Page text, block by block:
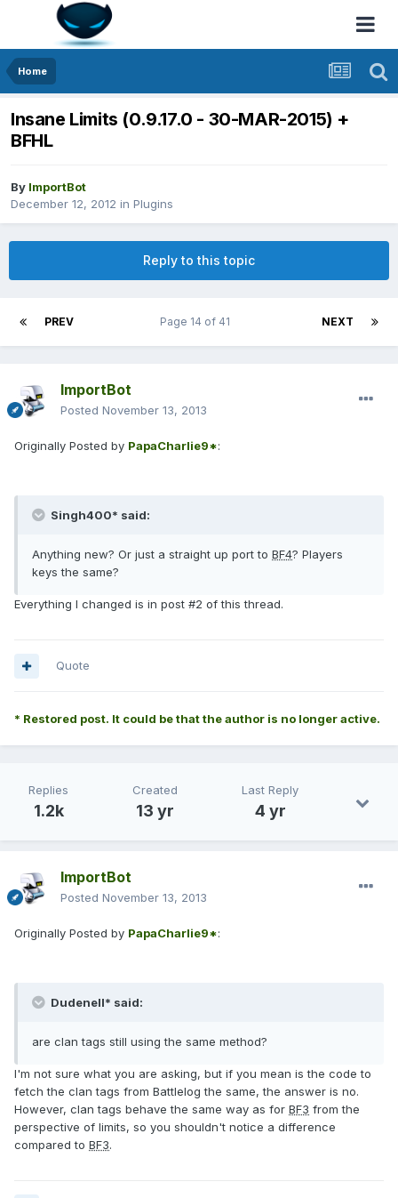
Home
Insane Limits (0.9.17.0 - 30-MAR-2015) +
BFHL
By ImportBot
December 12, 2012 in Plugins
Reply to this topic
PREV NEXT
Page 14 of 41
ImportBot
Posted November 13, 2013
Originally Posted by PapaCharlie9*:
Singh400* said:
Anything new? Or just a straight up port to BF4? Players
keys the same?
Everything I changed is in post #2 of this thread.
Quote
* Restored post. It could be that the author is no longer active.
Replies
1.2k
Created
13 yr
Last Reply
4 yr
ImportBot
Posted November 13, 2013
Originally Posted by PapaCharlie9*:
Dudenell* said:
are clan tags still using the same method?
I'm not sure what you are asking, but if you mean is the code to
fetch the clan tags from Battlelog the same, the answer is no.
However, clan tags behave the same way as for BF3 from the
perspective of limits, so you shouldn't notice a difference
compared to BF3.